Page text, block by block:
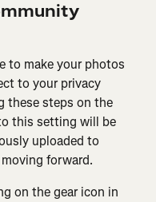
to make your photos
to your privacy
these steps on the
this setting will be
uploaded to
forward.
on the gear icon in